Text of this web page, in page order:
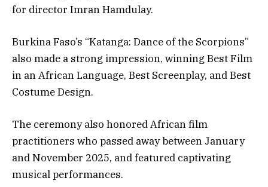
for director Imran Hamdulay.
Burkina Faso’s “Katanga: Dance of the Scorpions”
also made a strong impression, winning Best Film
in an African Language, Best Screenplay, and Best
Costume Design.
The ceremony also honored African film
practitioners who passed away between January
and November 2025, and featured captivating
musical performances.